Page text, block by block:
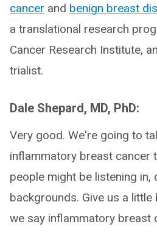
cancer and benign breast
a translational research
Cancer Research Institute,
trialist.
Dale Shepard, MD, PhD:
Very good. We're going to
inflammatory breast cancer
people might be listening in,
backgrounds. Give us a
we say inflammatory breast